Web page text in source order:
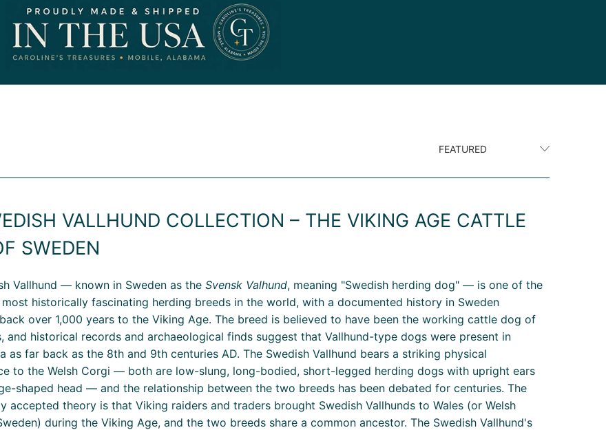
VALLHUND COLLECTION – THE VIKING AGE CATTLE
SWEDEN
Vallhund — known in Sweden as the Svensk Valhund, meaning "Swedish herding dog" — is one of the
historically fascinating herding breeds in the world, with a documented history in Sweden
over 1,000 years to the Viking Age. The breed is believed to have been the working cattle dog of
and historical records and archaeological finds suggest that Vallhund-type dogs were present in
as far back as the 8th and 9th centuries AD. The Swedish Vallhund bears a striking physical
to the Welsh Corgi — both are low-slung, long-bodied, short-legged herding dogs with upright ears
shaped head — and the relationship between the two breeds has been debated for centuries. The
accepted theory is that Viking raiders and traders brought Swedish Vallhunds to Wales (or Welsh
during the Viking Age, and the two breeds share a common ancestor. The Swedish Vallhund's